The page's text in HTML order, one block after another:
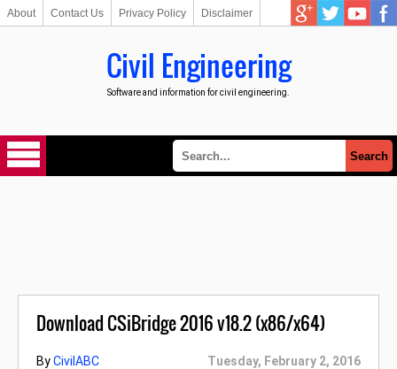
About Contact Us Privacy Policy Disclaimer
Civil Engineering
Software and information for civil engineering.
Download CSiBridge 2016 v18.2 (x86/x64)
ByCivilABC Tuesday, February 2, 2016